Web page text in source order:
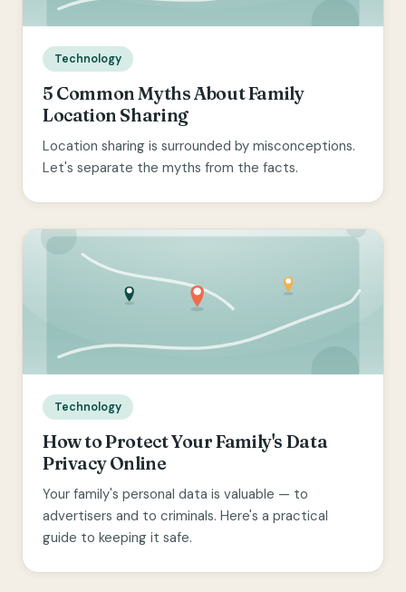
Technology
5 Common Myths About Family
Location Sharing
Location sharing is surrounded by misconceptions.
Let's separate the myths from the facts.
Technology
How to Protect Your Family's Data
Privacy Online
Your family's personal data is valuable — to
advertisers and to criminals. Here's a practical
guide to keeping it safe.